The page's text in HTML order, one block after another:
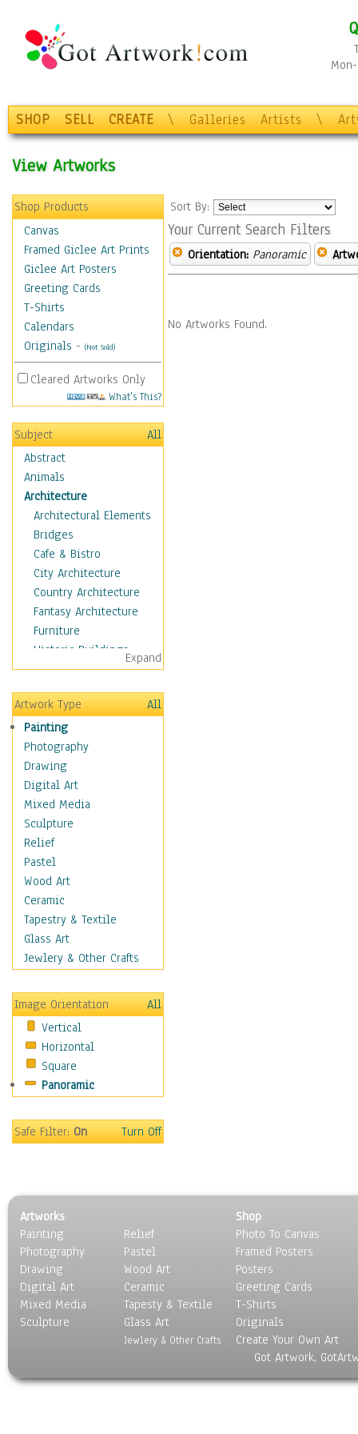
SHOP SELL CREATE \ Galleries Artists \
View Artworks
Shop Products
Canvas
Framed Giclee Art Prints
Giclee Art Posters
Greeting Cards
T-Shirts
Calendars
Originals - (Not Sold)
Cleared Artworks Only
What's This?
Subject
All
Abstract
Animals
Architecture
Architectural Elements
Bridges
Cafe & Bistro
City Architecture
Country Architecture
Fantasy Architecture
Furniture
Historic Buildings
Hotels & Lodges
Houses
Industrial Architecture
Interiors
Landmarks
Public Institutions
Religious Architecture
Sculpture & Statues
Stores & Shops
World Architecture
Astronomy & Space
Botanical
Children
Costume & Fashion
Cuisine
Dance
Fantasy
Figurative
Hobbies
Holidays
Home & Hearth
Maps
Motivational
Places
Religion & Spirituality
Scenic / Landscapes
Seasons
Sport
Still Life
Surrealism
Expand
Artwork Type
All
Painting
Photography
Drawing
Digital Art
Mixed Media
Sculpture
Relief
Pastel
Wood Art
Ceramic
Tapestry & Textile
Glass Art
Jewlery & Other Crafts
Image Orientation
All
Vertical
Horizontal
Square
Panoramic
Safe Filter:On Turn Off
Sort By:
Your Current Search Filters
Orientation: Panoramic
No Artworks Found.
Artworks
Painting
Photography
Drawing
Digital Art
Mixed Media
Sculpture
Relief
Pastel
Wood Art
Ceramic
Tapesty & Textile
Glass Art
Jewlery & Other Crafts
Shop
Photo To Canvas
Framed Posters
Posters
Greeting Cards
T-Shirts
Originals
Create Your Own Art
Got Artwork,